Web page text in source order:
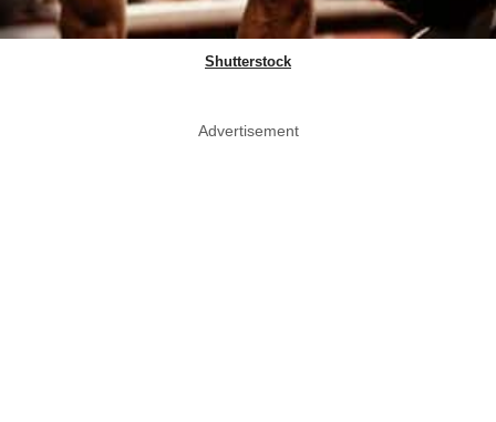
Shutterstock
Advertisement